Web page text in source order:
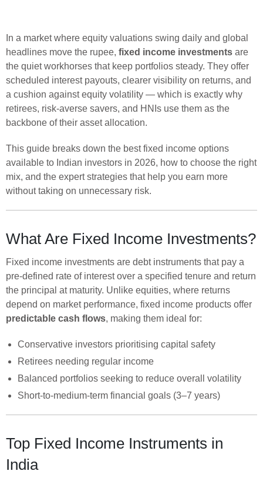
In a market where equity valuations swing daily and global
headlines move the rupee, fixed income investments are
the quiet workhorses that keep portfolios steady. They offer
scheduled interest payouts, clearer visibility on returns, and
a cushion against equity volatility — which is exactly why
retirees, risk-averse savers, and HNIs use them as the
backbone of their asset allocation.
This guide breaks down the best fixed income options
available to Indian investors in 2026, how to choose the right
mix, and the expert strategies that help you earn more
without taking on unnecessary risk.
What Are Fixed Income Investments?
Fixed income investments are debt instruments that pay a
pre-defined rate of interest over a specified tenure and return
the principal at maturity. Unlike equities, where returns
depend on market performance, fixed income products offer
predictable cash flows, making them ideal for:
Conservative investors prioritising capital safety
Retirees needing regular income
Balanced portfolios seeking to reduce overall volatility
Short-to-medium-term financial goals (3–7 years)
Top Fixed Income Instruments in
India